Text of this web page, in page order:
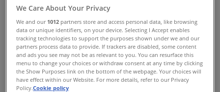
Tiendeo in Nelson»
Home & Furniture Specials in Nelson
»
Umbra in Nelson»
Umbra stores in Nelson
We Care About Your Privacy
We and our 1012 partners store and access personal data, like browsing
data or unique identifiers, on your device. Selecting I Accept enables
tracking technologies to support the purposes shown under we and our
partners process data to provide. If trackers are disabled, some content
and ads you see may not be as relevant to you. You can resurface this
menu to change your choices or withdraw consent at any time by clicking
the Show Purposes link on the bottom of the webpage. Your choices will
have effect within our Website. For more details, refer to our Privacy
Policy.Cookie policy